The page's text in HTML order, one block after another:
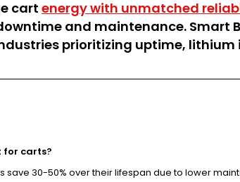
cart energy with unmatched
and maintenance.
prioritizing uptime, lithium
for carts?
save 30-50% over their lifespan due to lower